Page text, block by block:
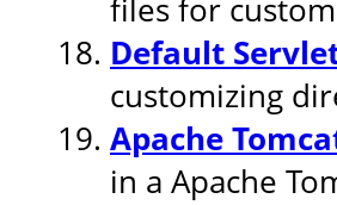
files for
Default
customizing
Apache
in a Apache